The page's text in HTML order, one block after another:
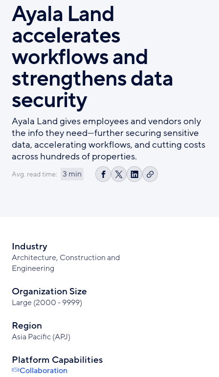
Ayala Land
accelerates
workflows and
strengthens data
security
Ayala Land gives employees and vendors only
the info they need—further securing sensitive
data, accelerating workflows, and cutting costs
across hundreds of properties.
Avg. read time: 3 min
ShareShareShareCopy
Industry
Architecture, Construction and
Engineering
Organization Size
Large (2000 - 9999)
Region
Asia Pacific (APJ)
Platform Capabilities
Collaboration